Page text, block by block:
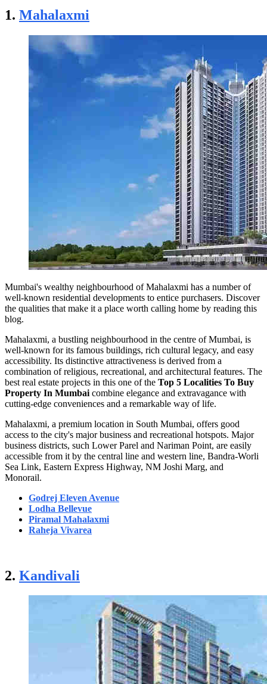
1. Mahalaxmi
Mumbai's wealthy neighbourhood of Mahalaxmi has a number of
well-known residential developments to entice purchasers. Discover
the qualities that make it a place worth calling home by reading this
blog.
Mahalaxmi, a bustling neighbourhood in the centre of Mumbai, is
well-known for its famous buildings, rich cultural legacy, and easy
accessibility. Its distinctive attractiveness is derived from a
combination of religious, recreational, and architectural features. The
best real estate projects in this one of the Top 5 Localities To Buy
Property In Mumbai combine elegance and extravagance with
cutting-edge conveniences and a remarkable way of life.
Mahalaxmi, a premium location in South Mumbai, offers good
access to the city's major business and recreational hotspots. Major
business districts, such Lower Parel and Nariman Point, are easily
accessible from it by the central line and western line, Bandra-Worli
Sea Link, Eastern Express Highway, NM Joshi Marg, and
Monorail.
Godrej Eleven Avenue
Lodha Bellevue
Piramal Mahalaxmi
Raheja Vivarea
2. Kandivali